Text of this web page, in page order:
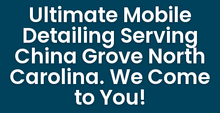
Ultimate Mobile
Detailing Serving
China Grove North
Carolina. We Come
to You!